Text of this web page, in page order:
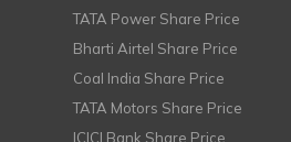
TATA Power Share Price
Bharti Airtel Share Price
Coal India Share Price
TATA Motors Share Price
ICICI Bank Share Price